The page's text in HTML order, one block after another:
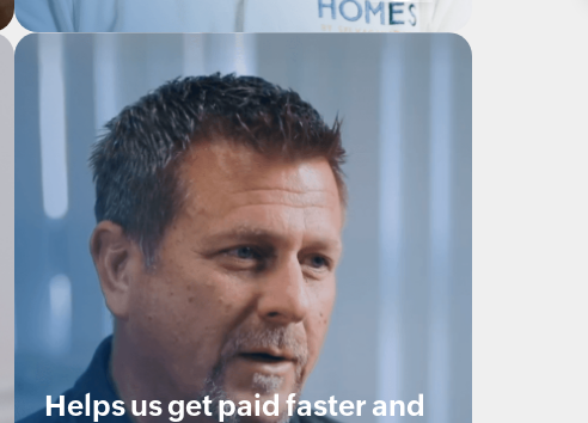
Helps us get paid faster and